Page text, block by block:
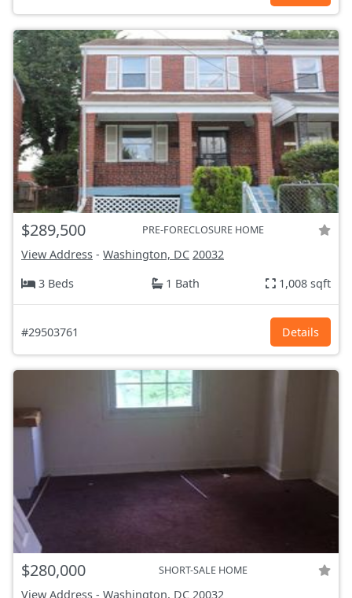
$289,500 PRE-FORECLOSURE HOME
View Address - Washington, DC 20032
3 Beds
1 Bath 1,008 sqft
#29503761 Details
$280,000 SHORT-SALE HOME
View Address - Washington, DC 20032